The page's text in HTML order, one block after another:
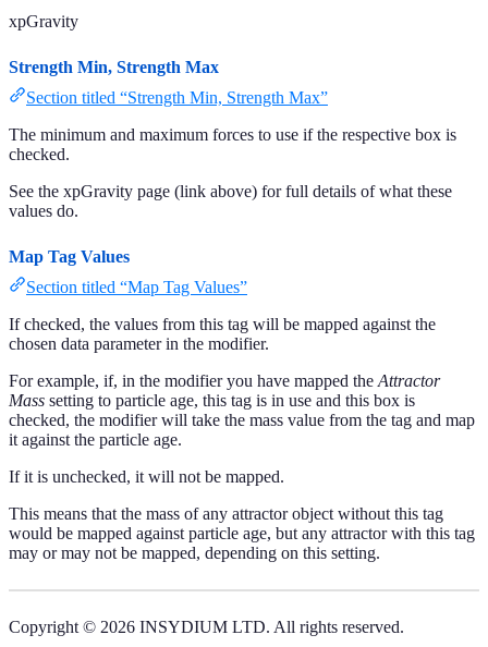
xpGravity
Strength Min, Strength Max
Section titled “Strength Min, Strength Max”
The minimum and maximum forces to use if the respective box is
checked.
See the xpGravity page (link above) for full details of what these
values do.
Map Tag Values
Section titled “Map Tag Values”
If checked, the values from this tag will be mapped against the
chosen data parameter in the modifier.
For example, if, in the modifier you have mapped the Attractor
Mass setting to particle age, this tag is in use and this box is
checked, the modifier will take the mass value from the tag and map
it against the particle age.
If it is unchecked, it will not be mapped.
This means that the mass of any attractor object without this tag
would be mapped against particle age, but any attractor with this tag
may or may not be mapped, depending on this setting.
Copyright © 2026 INSYDIUM LTD. All rights reserved.